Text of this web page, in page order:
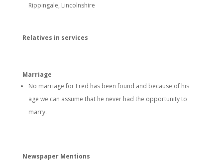
Rippingale, Lincolnshire
Relatives in services
Marriage
No marriage for Fred has been found and because of his
age we can assume that he never had the opportunity to
marry.
Newspaper Mentions